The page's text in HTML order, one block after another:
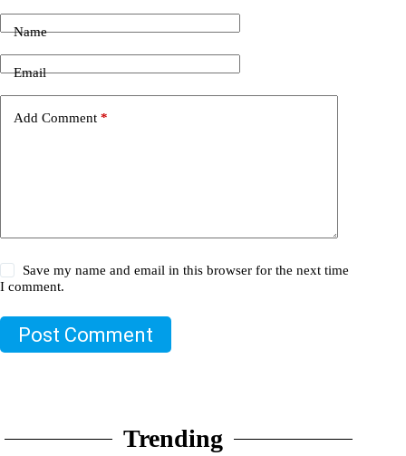
Name
Email
Add Comment *
Save my name and email in this browser for the next time
I comment.
Post Comment
Trending